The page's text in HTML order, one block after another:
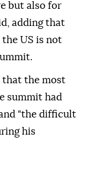
but also for
adding that
US is not
that the most
summit had
"the difficult
his